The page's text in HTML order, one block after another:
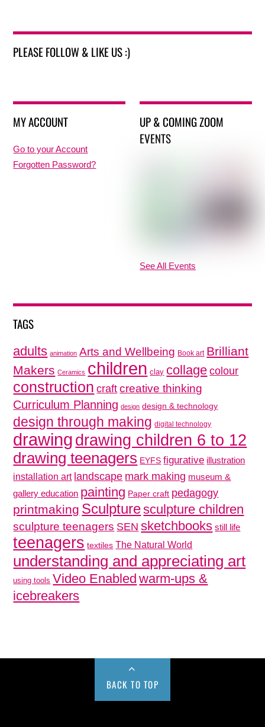
PLEASE FOLLOW & LIKE US :)
MY ACCOUNT
Go to your Account
Forgotten Password?
UP & COMING ZOOM
EVENTS
See All Events
TAGS
adults animation Arts and Wellbeing Book art Brilliant
Makers Ceramics children clay collage colour
construction craft creative thinking
Curriculum Planning design design & technology
design through making digital technology
drawingdrawing children 6 to 12
drawing teenagers EYFS figurative illustration
installation art landscape mark making museum &
gallery education painting Paper craft pedagogy
printmaking Sculpturesculpture children
sculpture teenagers SEN sketchbooks still life
teenagers textiles The Natural World
understanding and appreciating art
using tools Video Enabled warm-ups &
icebreakers
BACK TO TOP